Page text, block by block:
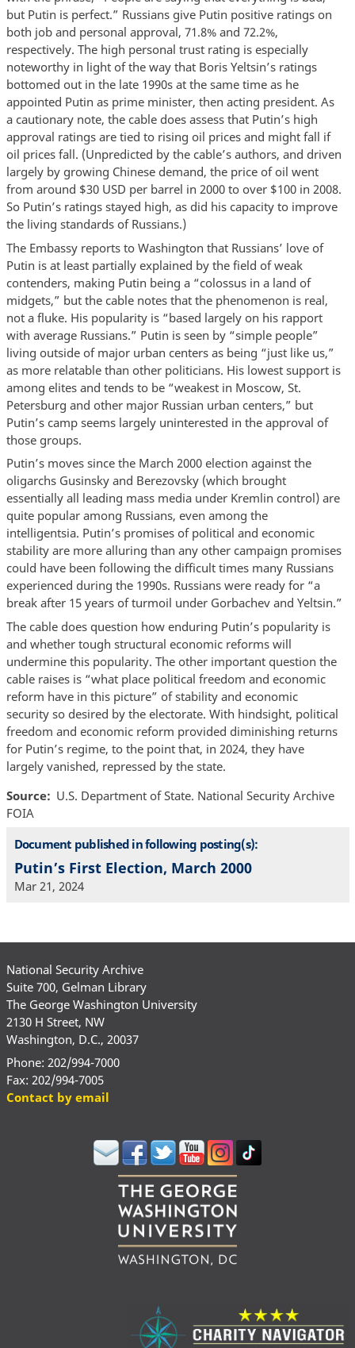
but Putin is perfect.” Russians give Putin positive ratings on
both job and personal approval, 71.8% and 72.2%,
respectively. The high personal trust rating is especially
noteworthy in light of the way that Boris Yeltsin’s ratings
bottomed out in the late 1990s at the same time as he
appointed Putin as prime minister, then acting president. As
a cautionary note, the cable does assess that Putin’s high
approval ratings are tied to rising oil prices and might fall if
oil prices fall. (Unpredicted by the cable’s authors, and driven
largely by growing Chinese demand, the price of oil went
from around $30 USD per barrel in 2000 to over $100 in 2008.
So Putin’s ratings stayed high, as did his capacity to improve
the living standards of Russians.)
The Embassy reports to Washington that Russians’ love of
Putin is at least partially explained by the field of weak
contenders, making Putin being a “colossus in a land of
midgets,” but the cable notes that the phenomenon is real,
not a fluke. His popularity is “based largely on his rapport
with average Russians.” Putin is seen by “simple people”
living outside of major urban centers as being “just like us,”
as more relatable than other politicians. His lowest support is
among elites and tends to be “weakest in Moscow, St.
Petersburg and other major Russian urban centers,” but
Putin’s camp seems largely uninterested in the approval of
those groups.
Putin’s moves since the March 2000 election against the
oligarchs Gusinsky and Berezovsky (which brought
essentially all leading mass media under Kremlin control) are
quite popular among Russians, even among the
intelligentsia. Putin’s promises of political and economic
stability are more alluring than any other campaign promises
could have been following the difficult times many Russians
experienced during the 1990s. Russians were ready for “a
break after 15 years of turmoil under Gorbachev and Yeltsin.”
The cable does question how enduring Putin’s popularity is
and whether tough structural economic reforms will
undermine this popularity. The other important question the
cable raises is “what place political freedom and economic
reform have in this picture” of stability and economic
security so desired by the electorate. With hindsight, political
freedom and economic reform provided diminishing returns
for Putin’s regime, to the point that, in 2024, they have
largely vanished, repressed by the state.
Source
U.S. Department of State. National Security Archive
FOIA
Document published in following posting(s):
Putin’s First Election, March 2000
Mar 21, 2024
National Security Archive
Suite 700, Gelman Library
The George Washington University
2130 H Street, NW
Washington, D.C., 20037
Phone: 202/994-7000
Fax: 202/994-7005
Contact by email